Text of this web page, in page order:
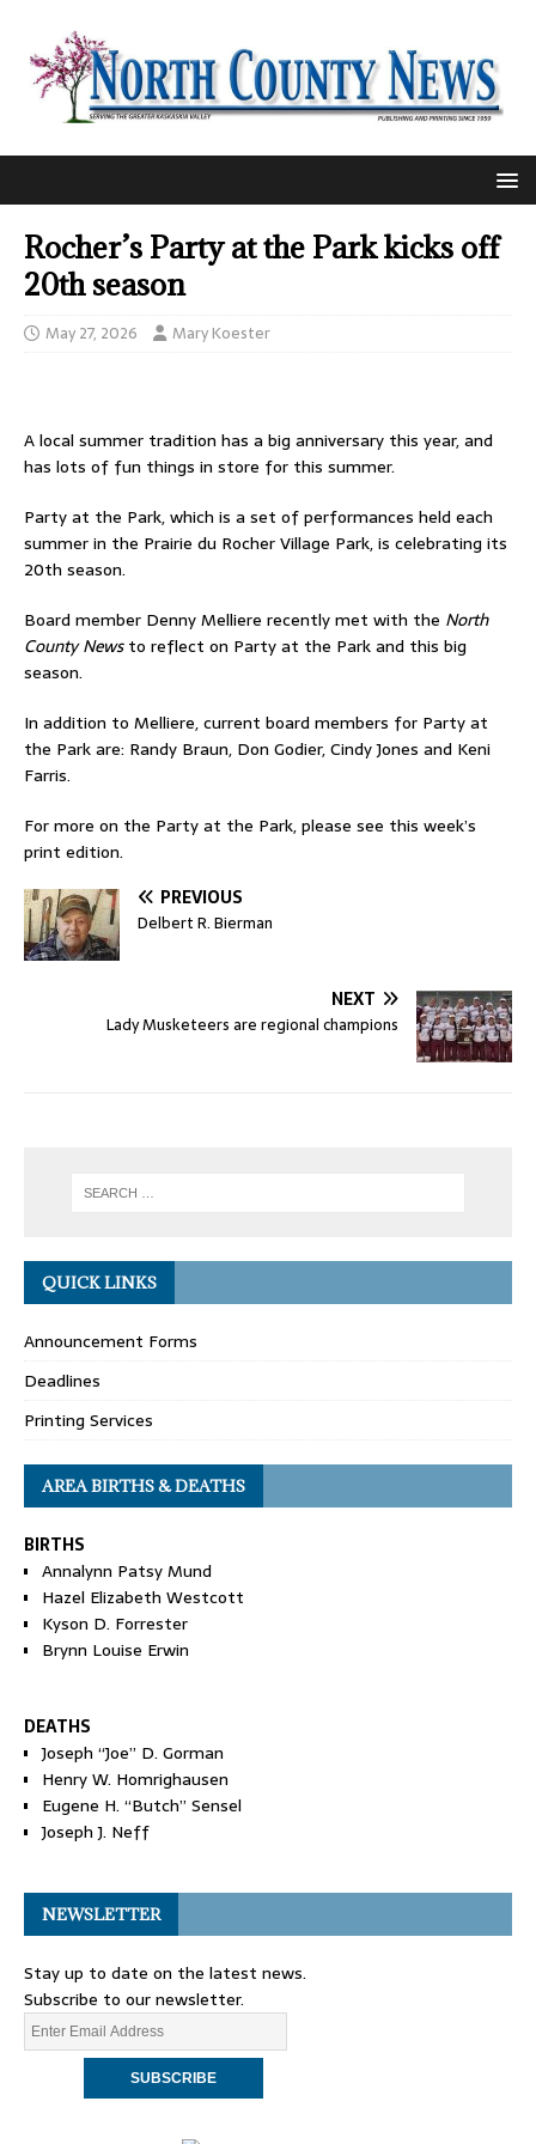
Rocher’s Party at the Park kicks off
20th season
May 27, 2026 Mary Koester
A local summer tradition has a big anniversary this year, and
has lots of fun things in store for this summer.
Party at the Park, which is a set of performances held each
summer in the Prairie du Rocher Village Park, is celebrating its
20th season.
Board member Denny Melliere recently met with the North
County Newsto reflect on Party at the Park and this big
season.
In addition to Melliere, current board members for Party at
the Park are: Randy Braun, Don Godier, Cindy Jones and Keni
Farris.
For more on the Party at the Park, please see this week’s
print edition.
PREVIOUS
Delbert R. Bierman
NEXT
Lady Musketeers are regional champions
QUICK LINKS
Announcement Forms
Deadlines
Printing Services
AREA BIRTHS & DEATHS
BIRTHS
Annalynn Patsy Mund
Hazel Elizabeth Westcott
Kyson D. Forrester
Brynn Louise Erwin
DEATHS
Joseph “Joe” D. Gorman
Henry W. Homrighausen
Eugene H. “Butch” Sensel
Joseph J. Neff
NEWSLETTER
Stay up to date on the latest news.
Subscribe to our newsletter.